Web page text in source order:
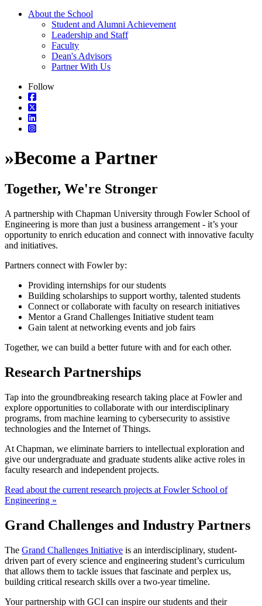
About the School
Student and Alumni Achievement
Leadership and Staff
Faculty
Dean's Advisors
Partner With Us
Follow
»Become a Partner
Together, We're Stronger
A partnership with Chapman University through Fowler School of
Engineering is more than just a business arrangement - it’s your
opportunity to enrich education and connect with innovative faculty
and initiatives.
Partners connect with Fowler by:
Providing internships for our students
Building scholarships to support worthy, talented students
Connect or collaborate with faculty on research initiatives
Mentor a Grand Challenges Initiative student team
Gain talent at networking events and job fairs
Together, we can build a better future with and for each other.
Research Partnerships
Tap into the groundbreaking research taking place at Fowler and
explore opportunities to collaborate with our interdisciplinary
programs, from machine learning to cybersecurity to assistive
technologies and the Internet of Things.
At Chapman, we eliminate barriers to intellectual exploration and
give our undergraduate and graduate students alike active roles in
faculty research and independent projects.
Read about the current research projects at Fowler School of
Engineering »
Grand Challenges and Industry Partners
The Grand Challenges Initiative is an interdisciplinary, student-
driven part of every science and engineering student’s curriculum
that allows them to tackle issues that fascinate and perplex us,
building critical research skills over a two-year timeline.
Your partnership with GCI can inspire our students and their